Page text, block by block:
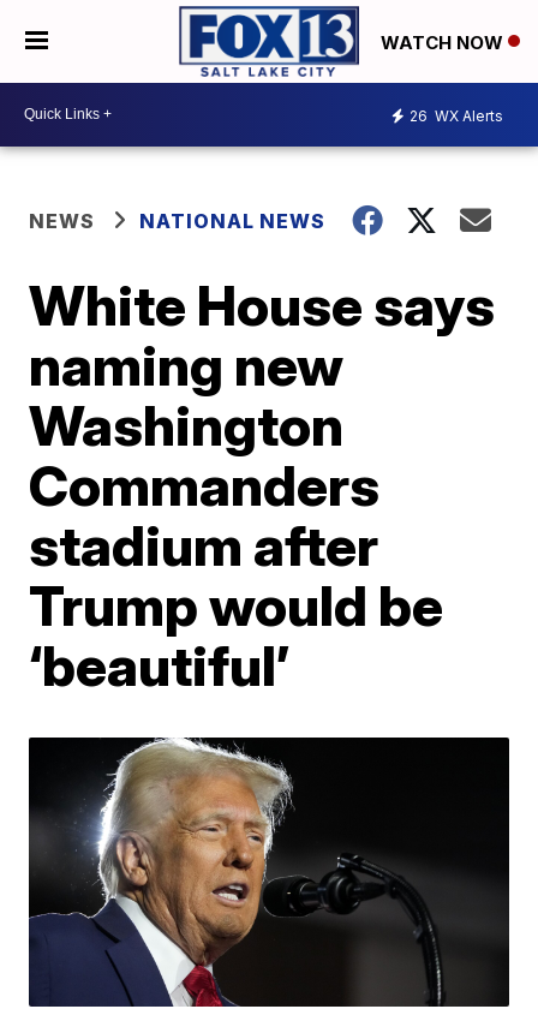
WATCH NOW
26 WX Alerts
NEWS NATIONAL NEWS
White House says
naming new
Washington
Commanders
stadium after
Trump would be
‘beautiful’